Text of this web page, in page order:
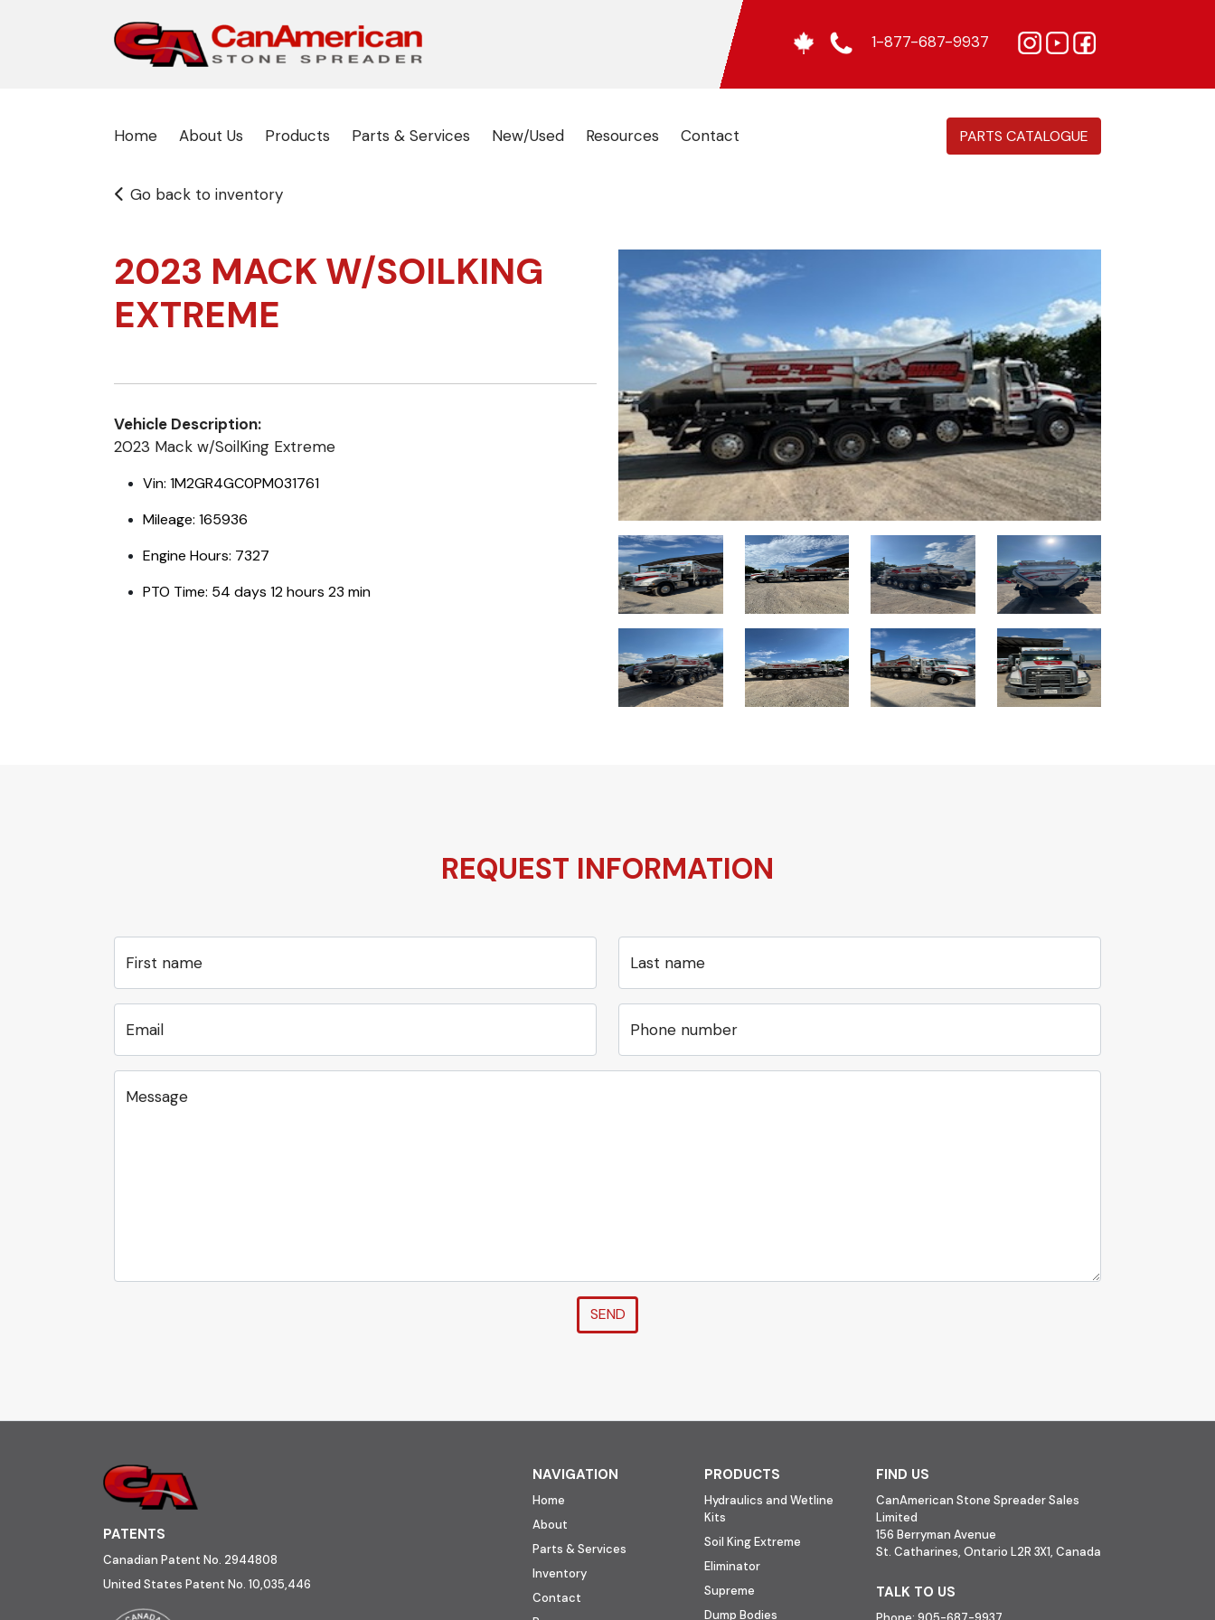
1-877-687-9937
Home About Us Products Parts & Services New/Used Resources Contact PARTS CATALOGUE
Go back to inventory
2023 MACK W/SOILKING
EXTREME
Vehicle Description:
2023 Mack w/SoilKing Extreme
Vin: 1M2GR4GC0PM031761
Mileage: 165936
Engine Hours: 7327
PTO Time: 54 days 12 hours 23 min
REQUEST INFORMATION
First name Last name
Email Phone number
Message
SEND
PATENTS
Canadian Patent No. 2944808
United States Patent No. 10,035,446
NAVIGATION
Home
About
Parts & Services
Inventory
Contact
PRODUCTS
Hydraulics and Wetline
Kits
Soil King Extreme
Eliminator
Supreme
Dump Bodies
FIND US
CanAmerican Stone Spreader Sales
Limited
156 Berryman Avenue
St. Catharines, Ontario L2R 3X1, Canada
TALK TO US